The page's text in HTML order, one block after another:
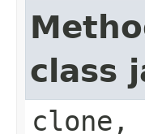
class
clone,